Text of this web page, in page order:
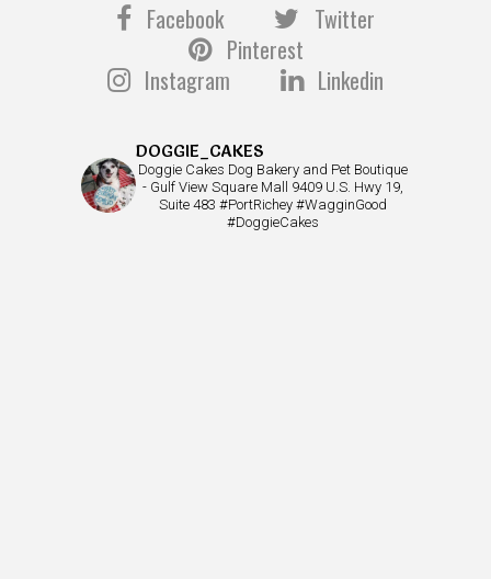
Facebook
Twitter
Pinterest
Instagram
Linkedin
DOGGIE_CAKES
Doggie Cakes Dog Bakery and Pet Boutique
- Gulf View Square Mall 9409 U.S. Hwy 19,
Suite 483 #PortRichey #WagginGood
#DoggieCakes